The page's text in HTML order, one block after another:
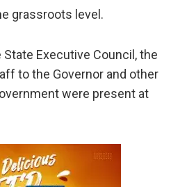
grassroots level.
Executive Council, the
to the Governor and other
were present at